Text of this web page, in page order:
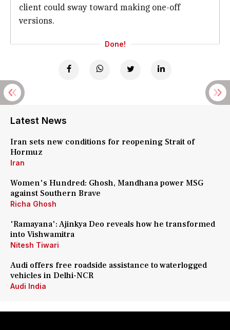
client could sway toward making one-off
versions.
Done!
Latest News
Iran sets new conditions for reopening Strait of
Hormuz
Iran
Women's Hundred: Ghosh, Mandhana power MSG
against Southern Brave
Richa Ghosh
'Ramayana': Ajinkya Deo reveals how he transformed
into Vishwamitra
Nitesh Tiwari
Audi offers free roadside assistance to waterlogged
vehicles in Delhi-NCR
Audi India